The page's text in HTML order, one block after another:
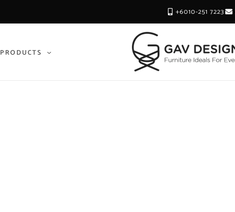
+6010-251 7223
PRODUCTS